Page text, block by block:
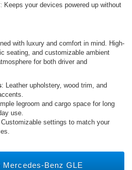
: Keeps your devices powered up without
with luxury and comfort in mind. High-
seating, and customizable ambient
for both driver and
: Leather upholstery, wood trim, and
legroom and cargo space for long
use.
Customizable settings to match your
Mercedes-Benz GLE